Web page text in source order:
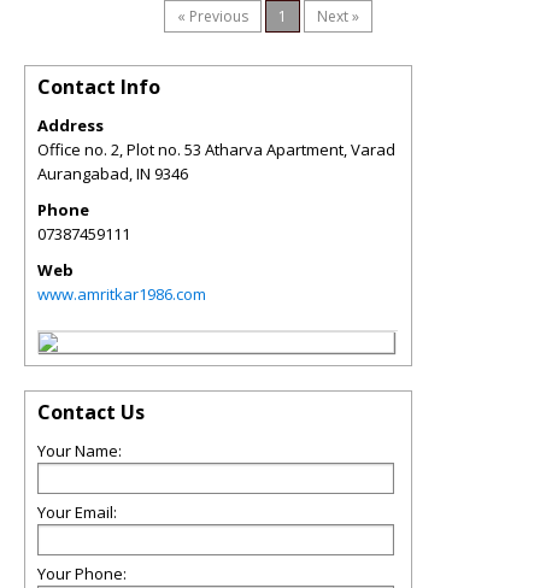
« Previous 1 Next »
Contact Info
Address
Office no. 2, Plot no. 53 Atharva Apartment, Varad
Aurangabad,IN 9346
Phone
07387459111
Web
www.amritkar1986.com
Contact Us
Your Name:
Your Email:
Your Phone: